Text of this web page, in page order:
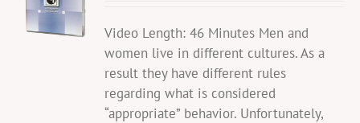
Video Length: 46 Minutes Men and
women live in different cultures. As a
result they have different rules
regarding what is considered
“appropriate” behavior. Unfortunately,